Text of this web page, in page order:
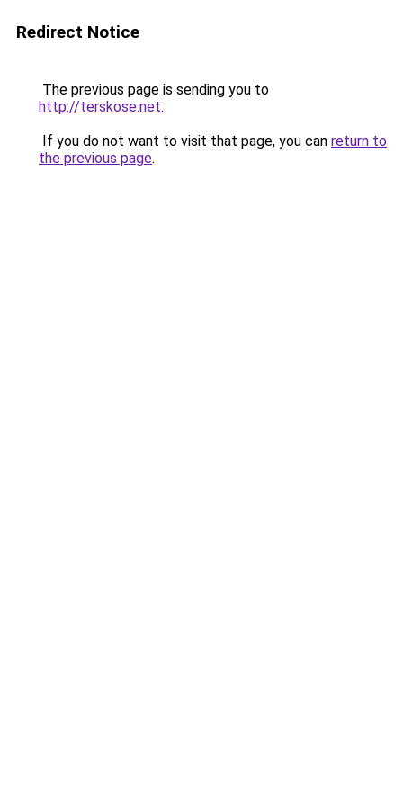
Redirect Notice
The previous page is sending you to
http://terskose.net.
If you do not want to visit that page, you can return to
the previous page.